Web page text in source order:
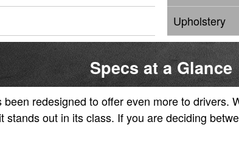
Upholstery
Specs at a Glance
redesigned to offer even more to drivers.
stands out in its class. If you are deciding